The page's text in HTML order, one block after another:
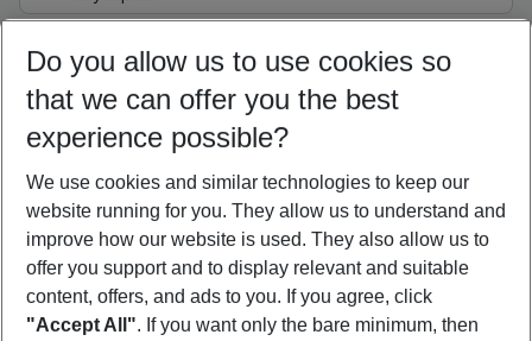
09/08/26 –07/08/27 5-8 nights
Who will travel
2 adults No children
Show more filter
Do you allow us to use cookies so
that we can offer you the best
experience possible?
We use cookies and similar technologies to keep our
website running for you. They allow us to understand and
improve how our website is used. They also allow us to
offer you support and to display relevant and suitable
content, offers, and ads to you. If you agree, click
"Accept All". If you want only the bare minimum, then